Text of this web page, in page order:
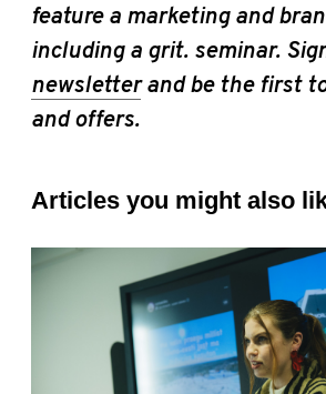
feature a marketing and
including a grit. seminar.
newsletterand be the first
and offers.
Articles you might also